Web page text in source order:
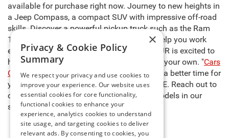
available for purchase right now. Journey to new heights in
a Jeep Compass, a compact SUV with impressive off-road
skills. Discover a powerful pickup truck such as the Ram
1500, capable of carrying heavy cargo to help you work
even harder. The sales team at Preston CDJR is excited to
help you select the right model and make it your own. "Cars
Cost Less at Preston," so there’s never been a better time for
you to buy new cars for sale in Millsboro, DE. Reach out to
our team to learn more about any of the models in our
stock and schedule a test drive today!
×
Privacy & Cookie Policy
Summary
We respect your privacy and use cookies to
improve your experience. Our website uses
essential cookies for core functionality,
functional cookies to enhance your
experience, analytics cookies to understand
site usage, and targeting cookies to deliver
relevant ads. By consenting to cookies, you